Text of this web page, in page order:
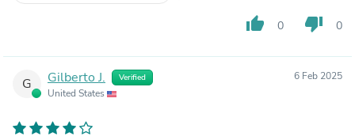
thumb_up 0 thumb_down 0
G Gilberto J. Verified
United States
6 Feb 2025